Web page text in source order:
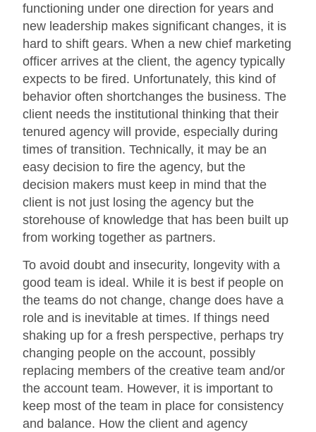
functioning under one direction for years and
new leadership makes significant changes, it is
hard to shift gears. When a new chief marketing
officer arrives at the client, the agency typically
expects to be fired. Unfortunately, this kind of
behavior often shortchanges the business. The
client needs the institutional thinking that their
tenured agency will provide, especially during
times of transition. Technically, it may be an
easy decision to fire the agency, but the
decision makers must keep in mind that the
client is not just losing the agency but the
storehouse of knowledge that has been built up
from working together as partners.
To avoid doubt and insecurity, longevity with a
good team is ideal. While it is best if people on
the teams do not change, change does have a
role and is inevitable at times. If things need
shaking up for a fresh perspective, perhaps try
changing people on the account, possibly
replacing members of the creative team and/or
the account team. However, it is important to
keep most of the team in place for consistency
and balance. How the client and agency